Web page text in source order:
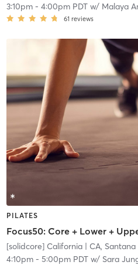
3:10pm- 4:00pm PDTw/ Malaya
61 reviews
PILATES
Focus50: Core + Lower +
[solidcore] California| CA, Santana
4:10pm- 5:00pm PDTw/ Sara